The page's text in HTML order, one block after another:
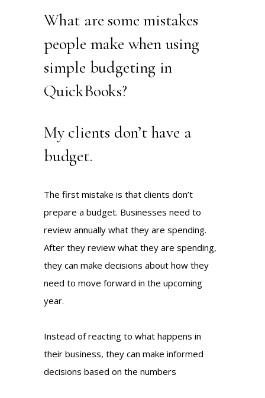
What are some mistakes
people make when using
simple budgeting in
QuickBooks?
My clients don’t have a
budget.
The first mistake is that clients don’t
prepare a budget. Businesses need to
review annually what they are spending.
After they review what they are spending,
they can make decisions about how they
need to move forward in the upcoming
year.
Instead of reacting to what happens in
their business, they can make informed
decisions based on the numbers